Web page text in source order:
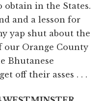
in the States.
and a lesson for
yap shut about the
Orange County
Bhutanese
off their asses . . .